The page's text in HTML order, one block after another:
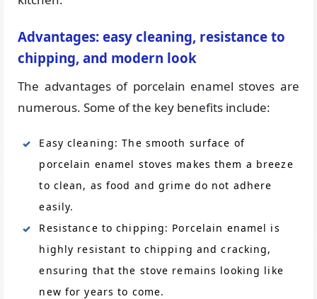
Advantages: easy cleaning, resistance to
chipping, and modern look
The advantages of porcelain enamel stoves are
numerous. Some of the key benefits include:
Easy cleaning: The smooth surface of
porcelain enamel stoves makes them a breeze
to clean, as food and grime do not adhere
easily.
Resistance to chipping: Porcelain enamel is
highly resistant to chipping and cracking,
ensuring that the stove remains looking like
new for years to come.